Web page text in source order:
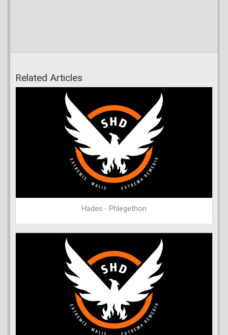
Related Articles
Hades - Phlegethon